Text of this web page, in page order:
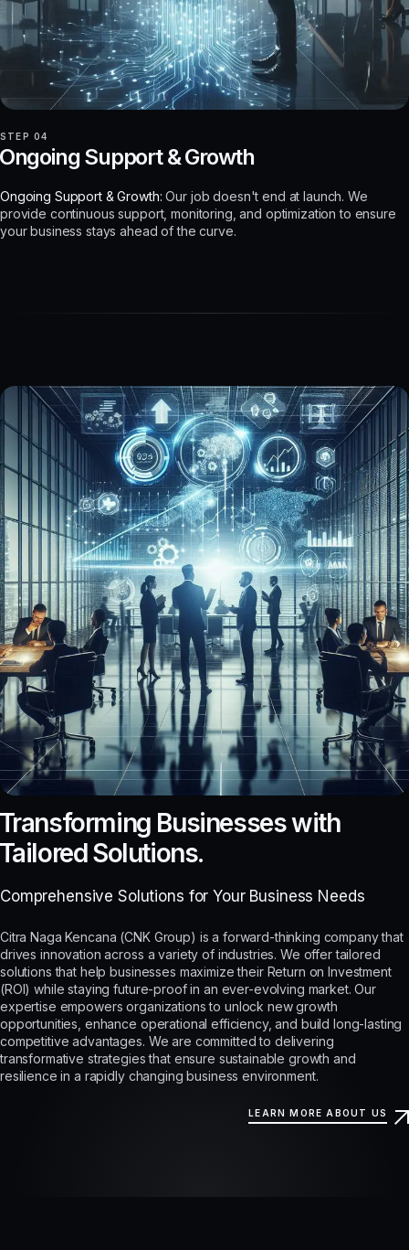
STEP 04
Support & Growth
Ongoing Support & Growth: Our job doesn't end at launch. We
provide continuous support, monitoring, and optimization to ensure
your business stays ahead of the curve.
Businesses with
Solutions.
Comprehensive Solutions for Your Business Needs
Citra Naga Kencana (CNK Group) is a forward-thinking company that
drives innovation across a variety of industries. We offer tailored
solutions that help businesses maximize their Return on Investment
(ROI) while staying future-proof in an ever-evolving market. Our
expertise empowers organizations to unlock new growth
opportunities, enhance operational efficiency, and build long-lasting
competitive advantages. We are committed to delivering
transformative strategies that ensure sustainable growth and
resilience in a rapidly changing business environment.
LEARN MORE ABOUT US